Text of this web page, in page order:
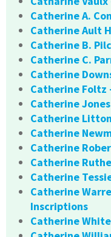
Catherine A.
Catherine Ault
Catherine B.
Catherine C.
Catherine
Catherine Foltz
Catherine
Catherine
Catherine
Catherine
Catherine
Catherine
Catherine
Inscriptions
Catherine